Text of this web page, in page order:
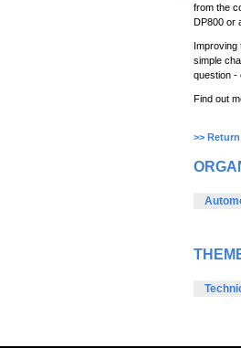
t
o
n
from the
DP800 or
Improving
simple
question -
Find out
>>